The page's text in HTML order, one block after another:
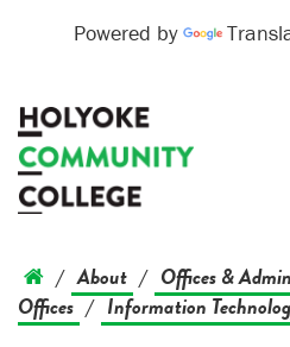
Powered by
/ About / Offices &
Offices / Information